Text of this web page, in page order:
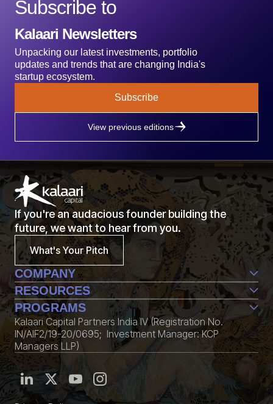
Subscribe to
Kalaari Newsletters
Unpacking our latest investments, portfolio
updates and trends that are changing India's
startup ecosystem.
Subscribe
View previous editions
If you're an audacious founder building the
future, we want to hear from you.
What's Your Pitch
COMPANY
Team
Life@Kalaari
Contact Us
RESOURCES
Perspective
Conversations
Edition
Community
Media Kit
PROGRAMS
CXXO
KStack
Fellowship
Kalaari Capital Partners India IV (Registration No.
IN/AIF2/19-20/0695; Investment Manager: KCP
Managers LLP)